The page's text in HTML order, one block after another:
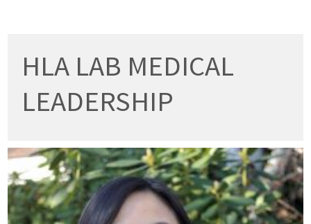
HLA LAB MEDICAL
LEADERSHIP